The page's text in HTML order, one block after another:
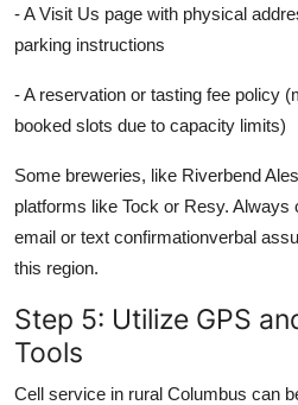
- A Visit Us page with physical
parking instructions
- A reservation or tasting fee policy
booked slots due to capacity limits)
Some breweries, like Riverbend
platforms like Tock or Resy.
email or text confirmationverbal
this region.
Step 5: Utilize GPS
Tools
Cell service in rural Columbus can